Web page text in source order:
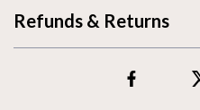
Refunds & Returns